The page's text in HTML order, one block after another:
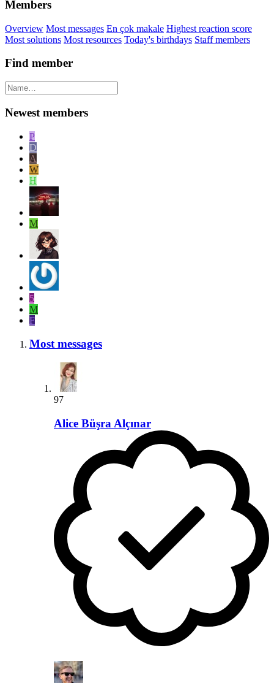
Members
Overview Most messages En çok makale Highest reaction score
Most solutions Most resources Today's birthdays Staff members
Find member
Newest members
P
D
A
W
H
M
5
M
F
Most messages
97
Alice Büşra Alçınar